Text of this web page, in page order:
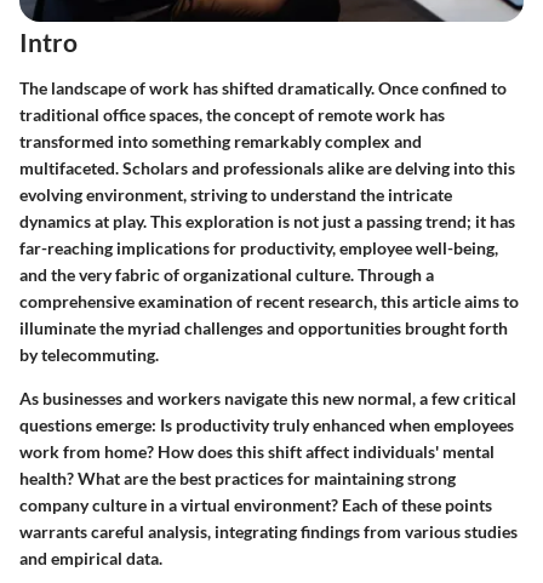
Intro
The landscape of work has shifted dramatically. Once confined to
traditional office spaces, the concept of remote work has
transformed into something remarkably complex and
multifaceted. Scholars and professionals alike are delving into this
evolving environment, striving to understand the intricate
dynamics at play. This exploration is not just a passing trend; it has
far-reaching implications for productivity, employee well-being,
and the very fabric of organizational culture. Through a
comprehensive examination of recent research, this article aims to
illuminate the myriad challenges and opportunities brought forth
by telecommuting.
As businesses and workers navigate this new normal, a few critical
questions emerge: Is productivity truly enhanced when employees
work from home? How does this shift affect individuals' mental
health? What are the best practices for maintaining strong
company culture in a virtual environment? Each of these points
warrants careful analysis, integrating findings from various studies
and empirical data.